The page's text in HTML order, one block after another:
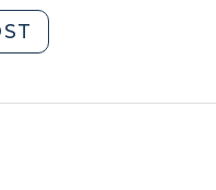
working